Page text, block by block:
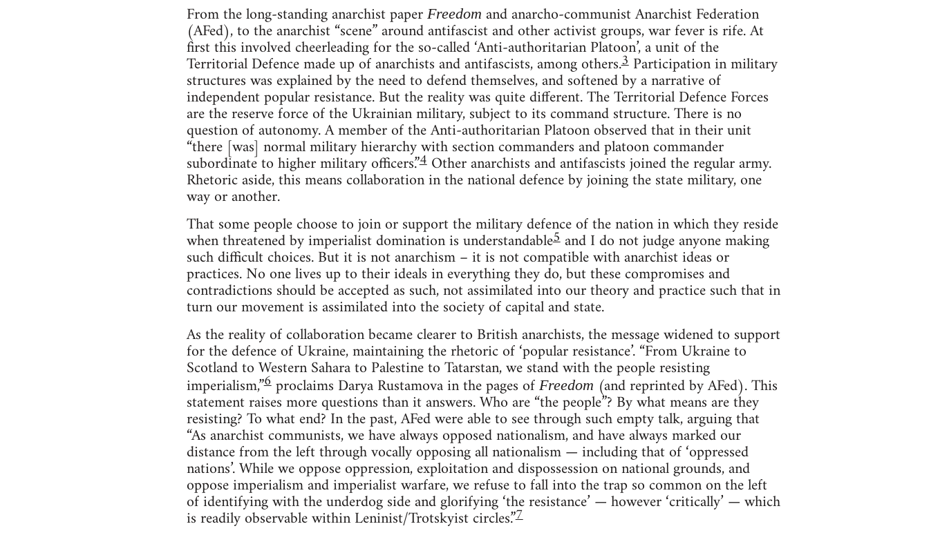
From the long-standing anarchist paper Freedom and anarcho-communist Anarchist Federation
(AFed), to the anarchist “scene” around antifascist and other activist groups, war fever is rife. At
first this involved cheerleading for the so-called ‘Anti-authoritarian Platoon’, a unit of the
Territorial Defence made up of anarchists and antifascists, among others.3Participation in military
structures was explained by the need to defend themselves, and softened by a narrative of
independent popular resistance. But the reality was quite different. The Territorial Defence Forces
are the reserve force of the Ukrainian military, subject to its command structure. There is no
question of autonomy. A member of the Anti-authoritarian Platoon observed that in their unit
“there [was] normal military hierarchy with section commanders and platoon commander
subordinate to higher military officers.”4Other anarchists and antifascists joined the regular army.
Rhetoric aside, this means collaboration in the national defence by joining the state military, one
way or another.
That some people choose to join or support the military defence of the nation in which they reside
when threatened by imperialist domination is understandable5and I do not judge anyone making
such difficult choices. But it is not anarchism – it is not compatible with anarchist ideas or
practices. No one lives up to their ideals in everything they do, but these compromises and
contradictions should be accepted as such, not assimilated into our theory and practice such that in
turn our movement is assimilated into the society of capital and state.
As the reality of collaboration became clearer to British anarchists, the message widened to support
for the defence of Ukraine, maintaining the rhetoric of ‘popular resistance’. “From Ukraine to
Scotland to Western Sahara to Palestine to Tatarstan, we stand with the people resisting
imperialism,”6proclaims Darya Rustamova in the pages of Freedom (and reprinted by AFed). This
statement raises more questions than it answers. Who are “the people”? By what means are they
resisting? To what end? In the past, AFed were able to see through such empty talk, arguing that
“As anarchist communists, we have always opposed nationalism, and have always marked our
distance from the left through vocally opposing all nationalism — including that of ‘oppressed
nations’. While we oppose oppression, exploitation and dispossession on national grounds, and
oppose imperialism and imperialist warfare, we refuse to fall into the trap so common on the left
of identifying with the underdog side and glorifying ‘the resistance’ — however ‘critically’ — which
is readily observable within Leninist/Trotskyist circles.”7